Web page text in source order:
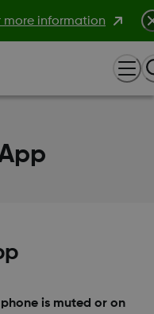
more information
is muted or on